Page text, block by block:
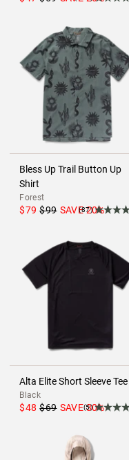
Bless Up Trail Button Up
Shirt
Forest
$79 $99 SAVE20%
(87)
Alta Elite Short Sleeve Tee
Black
$48 $69 SAVE30%
(5)